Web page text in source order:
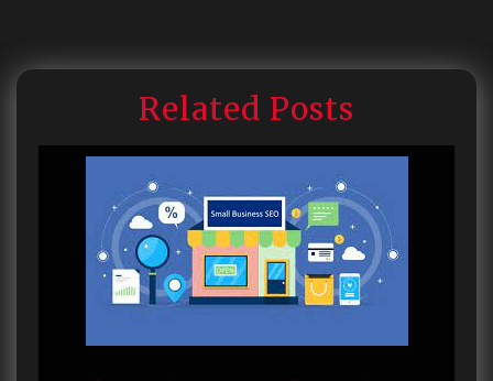
Related Posts